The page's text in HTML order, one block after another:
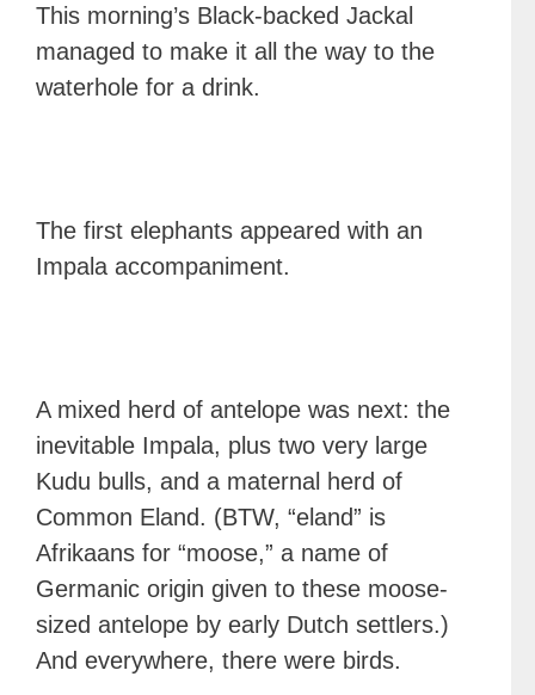
This morning’s Black-backed Jackal
managed to make it all the way to the
waterhole for a drink.
The first elephants appeared with an
Impala accompaniment.
A mixed herd of antelope was next: the
inevitable Impala, plus two very large
Kudu bulls, and a maternal herd of
Common Eland. (BTW, “eland” is
Afrikaans for “moose,” a name of
Germanic origin given to these moose-
sized antelope by early Dutch settlers.)
And everywhere, there were birds.